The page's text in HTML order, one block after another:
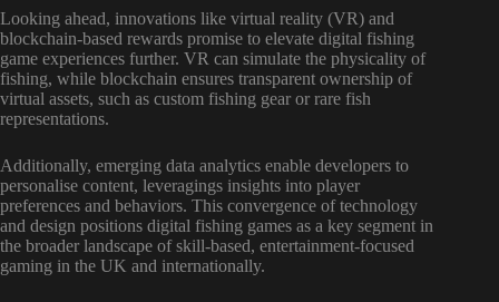
Looking ahead, innovations like virtual reality (VR) and
blockchain-based rewards promise to elevate digital fishing
game experiences further. VR can simulate the physicality of
fishing, while blockchain ensures transparent ownership of
virtual assets, such as custom fishing gear or rare fish
representations.
Additionally, emerging data analytics enable developers to
personalise content, leveragings insights into player
preferences and behaviors. This convergence of technology
and design positions digital fishing games as a key segment in
the broader landscape of skill-based, entertainment-focused
gaming in the UK and internationally.